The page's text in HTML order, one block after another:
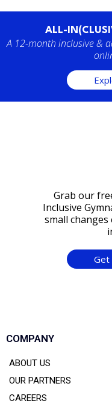
ALL-
A 12-month inclusive &
Grab our
Inclusive
small changes
Get
COMPANY
ABOUT US
OUR PARTNERS
CAREERS